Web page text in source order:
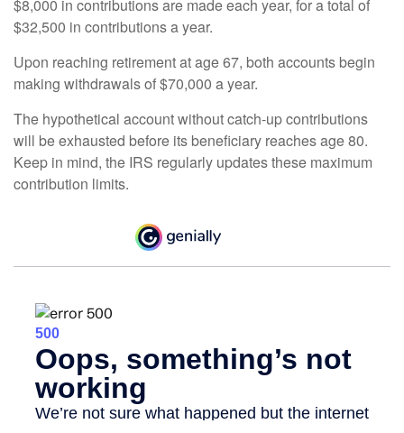
$8,000 in contributions are made each year, for a total of
$32,500 in contributions a year.
Upon reaching retirement at age 67, both accounts begin
making withdrawals of $70,000 a year.
The hypothetical account without catch-up contributions
will be exhausted before its beneficiary reaches age 80.
Keep in mind, the IRS regularly updates these maximum
contribution limits.